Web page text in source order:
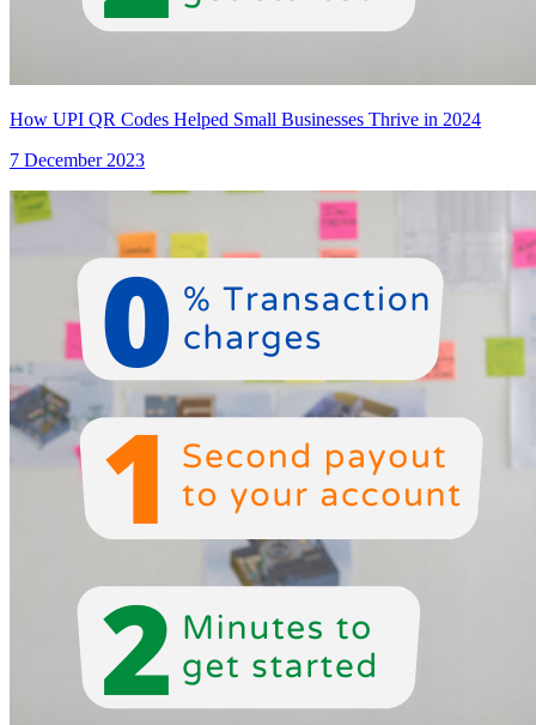
How UPI QR Codes Helped Small Businesses Thrive in 2024
7 December 2023